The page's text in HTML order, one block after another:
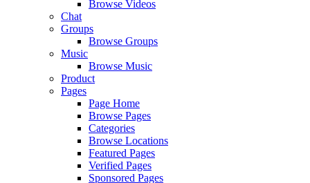
Browse Videos
Chat
Groups
Browse Groups
Music
Browse Music
Product
Pages
Page Home
Browse Pages
Categories
Browse Locations
Featured Pages
Verified Pages
Sponsored Pages